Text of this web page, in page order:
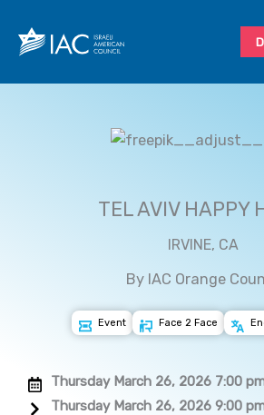
content
TEL AVIV HAPPY
IRVINE, CA
By IAC Orange
Event Face 2 Face
Thursday March 26, 2026 7:00
Thursday March 26, 2026 9:00